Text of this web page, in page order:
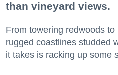
than vineyard views.
From towering redwoods
rugged coastlines studded
it takes is racking up some